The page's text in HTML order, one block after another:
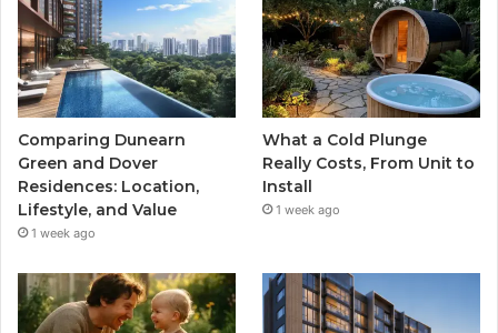
Comparing Dunearn
Green and Dover
Residences: Location,
Lifestyle, and Value
1 week ago
What a Cold Plunge
Really Costs, From Unit to
Install
1 week ago